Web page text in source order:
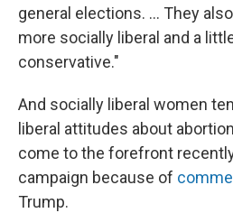
general elections. ... They
more socially liberal and a
conservative."
And socially liberal women
liberal attitudes about
come to the forefront
campaign because of
Trump.